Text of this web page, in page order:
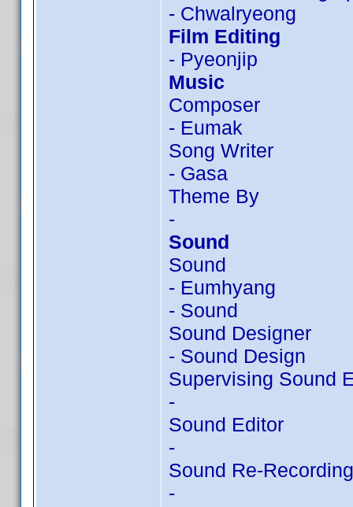
- Chwalryeong
Film Editing
- Pyeonjip
Music
Composer
- Eumak
Song Writer
- Gasa
Theme By
-
Sound
Sound
- Eumhyang
- Sound
Sound Designer
- Sound Design
Supervising Sound
-
Sound Editor
-
Sound Re-
-